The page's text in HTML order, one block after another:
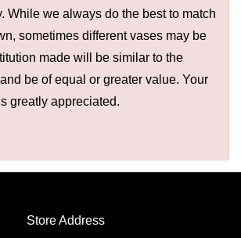
While we always do the best to match
sometimes different vases may be
made will be similar to the
be of equal or greater value. Your
greatly appreciated.
Store Address